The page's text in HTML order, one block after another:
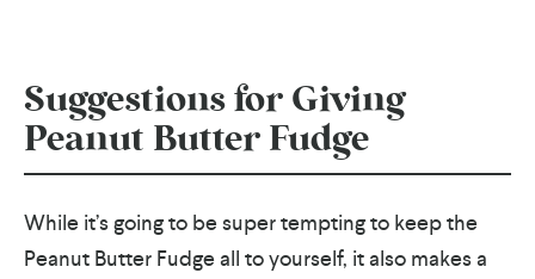
Suggestions for Giving
Peanut Butter Fudge
While it’s going to be super tempting to keep the
Peanut Butter Fudge all to yourself, it also makes a